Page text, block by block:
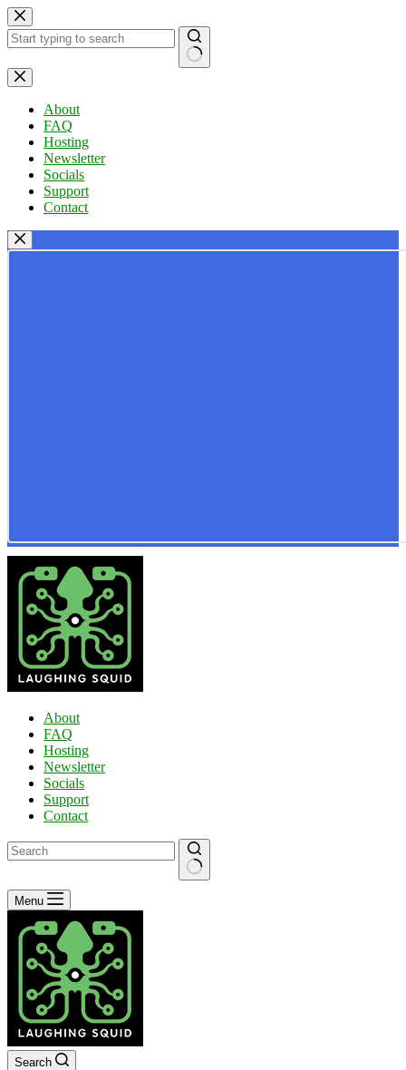
Skip
to
content
No
results
About
FAQ
Hosting
Newsletter
Socials
Support
Contact
About
FAQ
Hosting
Newsletter
Socials
Support
Contact
No
results
Menu
Search